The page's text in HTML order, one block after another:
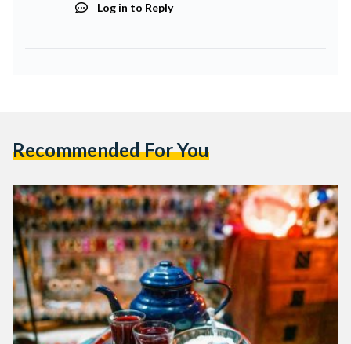
Log in to Reply
Recommended For You